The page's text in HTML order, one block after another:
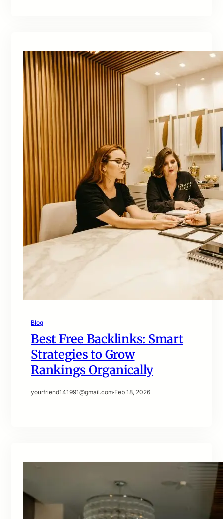
Blog
Best Free Backlinks: Smart
Strategies to Grow
Rankings Organically
yourfriend141991@gmail.com·Feb 18, 2026